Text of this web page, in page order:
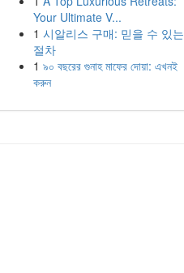
Your Ultimate V...
1 시알리스 구매: 믿을 수 있는
절차
1 ৯০ বছরের গুনাহ মাফের দোয়া: এখনই
করুন